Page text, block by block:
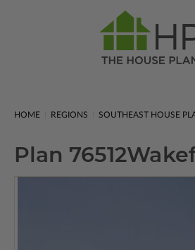
HOME REGIONS SOUTHEAST HOUSE
Plan 76512